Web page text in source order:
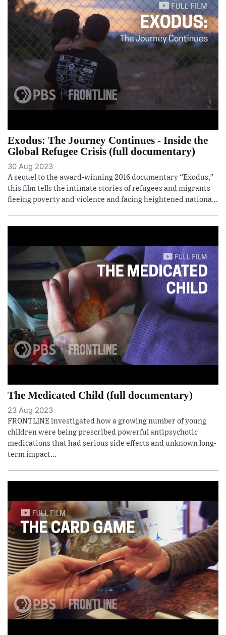
Exodus: The Journey Continues - Inside the
Global Refugee Crisis (full documentary)
30 Aug 2023
A sequel to the award-winning 2016 documentary “Exodus,”
this film tells the intimate stories of refugees and migrants
fleeing poverty and violence and facing heightened nationa...
The Medicated Child (full documentary)
23 Aug 2023
FRONTLINE investigated how a growing number of young
children were being prescribed powerful antipsychotic
medications that had serious side effects and unknown long-
term impact...